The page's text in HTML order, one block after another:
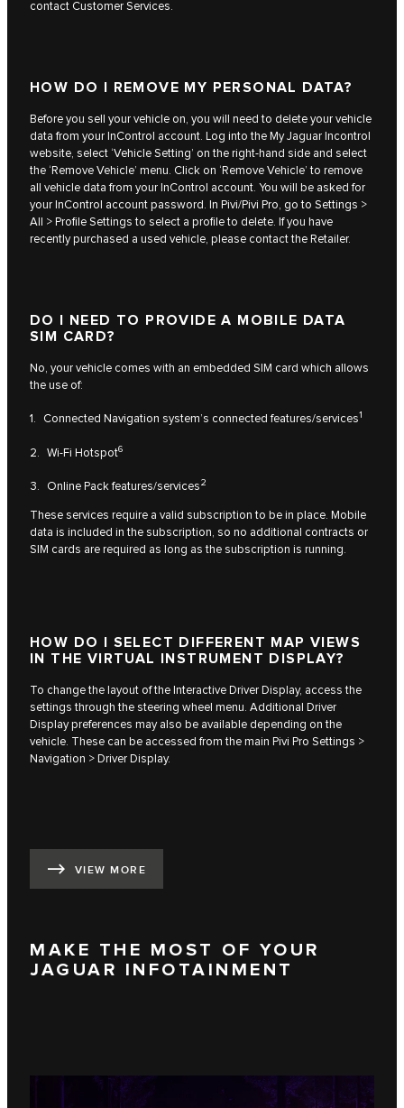
contact Customer Services.
HOW DO I REMOVE MY PERSONAL DATA?
Before you sell your vehicle on, you will need to delete your vehicle
data from your InControl account. Log into the My Jaguar Incontrol
website, select ‘Vehicle Setting’ on the right-hand side and select
the ‘Remove Vehicle’ menu. Click on ‘Remove Vehicle’ to remove
all vehicle data from your InControl account. You will be asked for
your InControl account password. In Pivi/Pivi Pro, go to Settings >
All > Profile Settings to select a profile to delete. If you have
recently purchased a used vehicle, please contact the Retailer.
DO I NEED TO PROVIDE A MOBILE DATA
SIM CARD?
No, your vehicle comes with an embedded SIM card which allows
the use of:
1. Connected Navigation system’s connected features/services1
2. Wi-Fi Hotspot6
3. Online Pack features/services2
These services require a valid subscription to be in place. Mobile
data is included in the subscription, so no additional contracts or
SIM cards are required as long as the subscription is running.
HOW DO I SELECT DIFFERENT MAP VIEWS
IN THE VIRTUAL INSTRUMENT DISPLAY?
To change the layout of the Interactive Driver Display, access the
settings through the steering wheel menu. Additional Driver
Display preferences may also be available depending on the
vehicle. These can be accessed from the main Pivi Pro Settings >
Navigation > Driver Display.
VIEW MORE
MAKE THE MOST OF YOUR
JAGUAR INFOTAINMENT